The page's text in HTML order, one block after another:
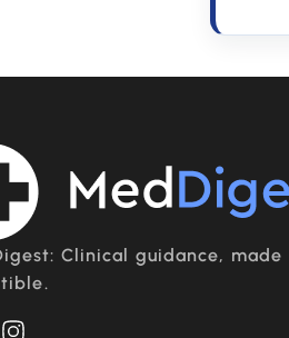
Clinical guidance, made